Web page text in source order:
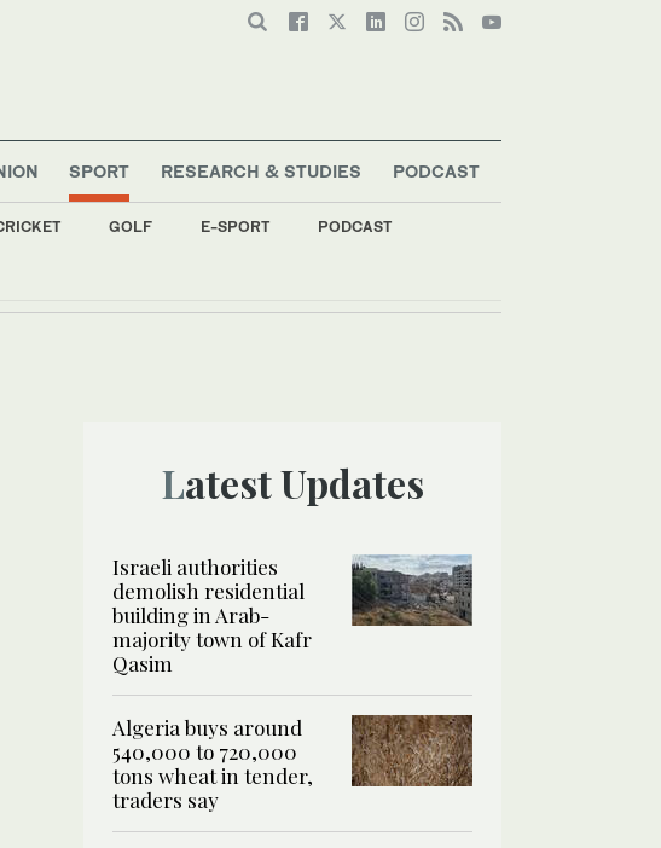
SPORT
GOLF E-SPORT PODCAST
RESEARCH & STUDIES PODCAST
Latest Updates
Israeli authorities
demolish residential
building in Arab-
majority town of Kafr
Qasim
Algeria buys around
540,000 to 720,000
tons wheat in tender,
traders say